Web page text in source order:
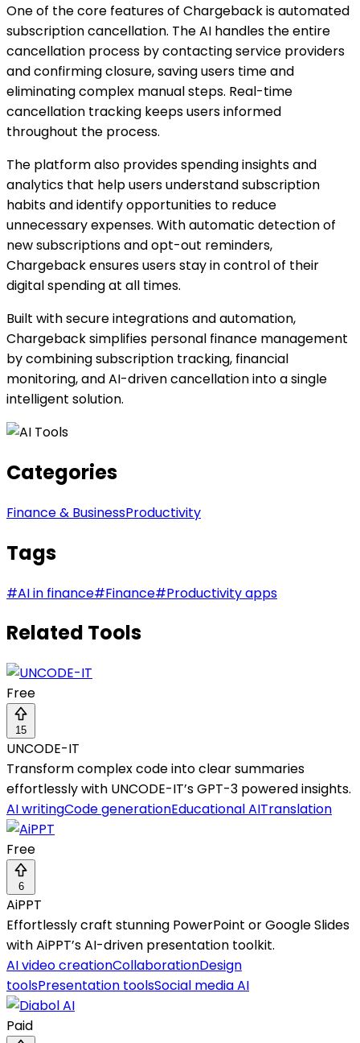
One of the core features of Chargeback is automated
subscription cancellation. The AI handles the entire
cancellation process by contacting service providers
and confirming closure, saving users time and
eliminating complex manual steps. Real-time
cancellation tracking keeps users informed
throughout the process.
The platform also provides spending insights and
analytics that help users understand subscription
habits and identify opportunities to reduce
unnecessary expenses. With automatic detection of
new subscriptions and opt-out reminders,
Chargeback ensures users stay in control of their
digital spending at all times.
Built with secure integrations and automation,
Chargeback simplifies personal finance management
by combining subscription tracking, financial
monitoring, and AI-driven cancellation into a single
intelligent solution.
Categories
Finance & BusinessProductivity
Tags
#AI in finance#Finance#Productivity apps
Related Tools
Free
15
UNCODE-IT
Transform complex code into clear summaries
effortlessly with UNCODE-IT’s GPT-3 powered insights.
AI writingCode generationEducational AITranslation
Free
6
AiPPT
Effortlessly craft stunning PowerPoint or Google Slides
with AiPPT’s AI-driven presentation toolkit.
AI video creationCollaborationDesign
toolsPresentation toolsSocial media AI
Paid